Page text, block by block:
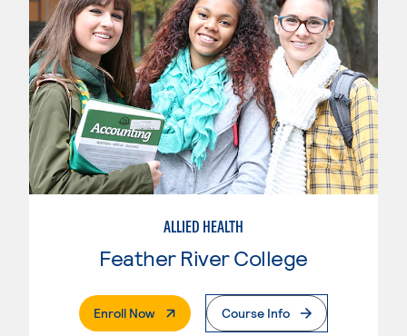
ALLIED HEALTH
Feather River College
Enroll Now. External PageCourse Info